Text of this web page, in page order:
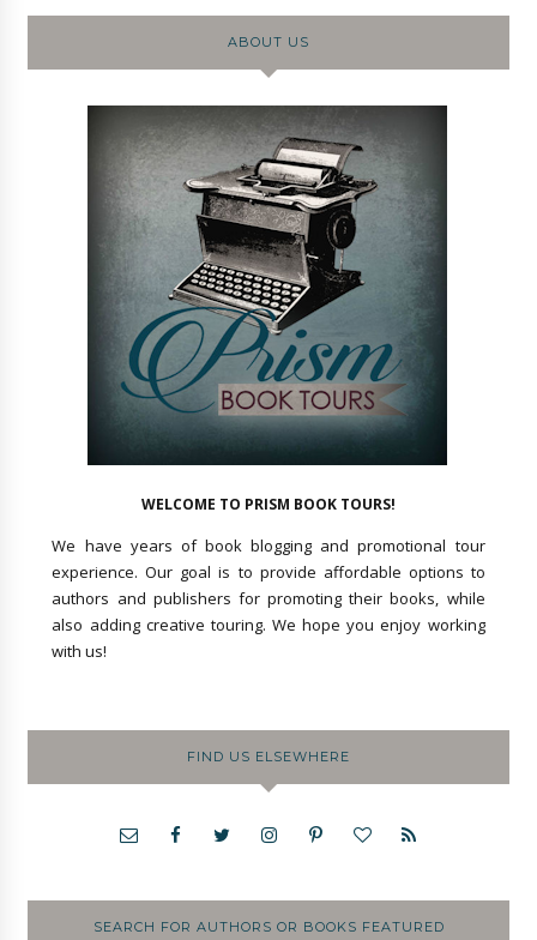
ABOUT US
WELCOME TO PRISM BOOK TOURS!
We have years of book blogging and promotional tour
experience. Our goal is to provide affordable options to
authors and publishers for promoting their books, while
also adding creative touring. We hope you enjoy working
with us!
FIND US ELSEWHERE
SEARCH FOR AUTHORS OR BOOKS FEATURED